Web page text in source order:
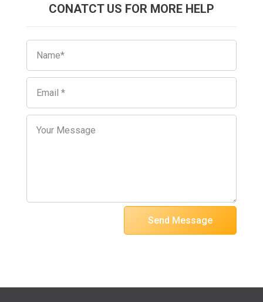
CONATCT US FOR MORE HELP
Send Message